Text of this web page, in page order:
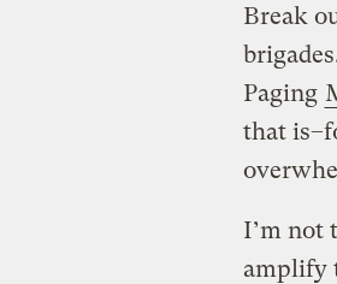
Break
Paging
that
I’m not
amplify